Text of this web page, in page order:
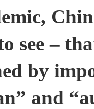
see –
by
and